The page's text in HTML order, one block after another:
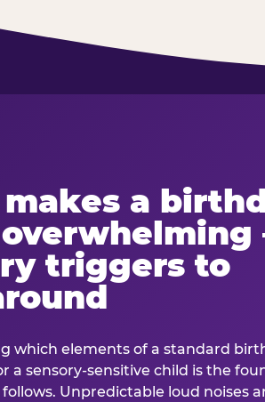
a
triggers to
which elements of a standard
a sensory-sensitive child is the
Unpredictable loud noises